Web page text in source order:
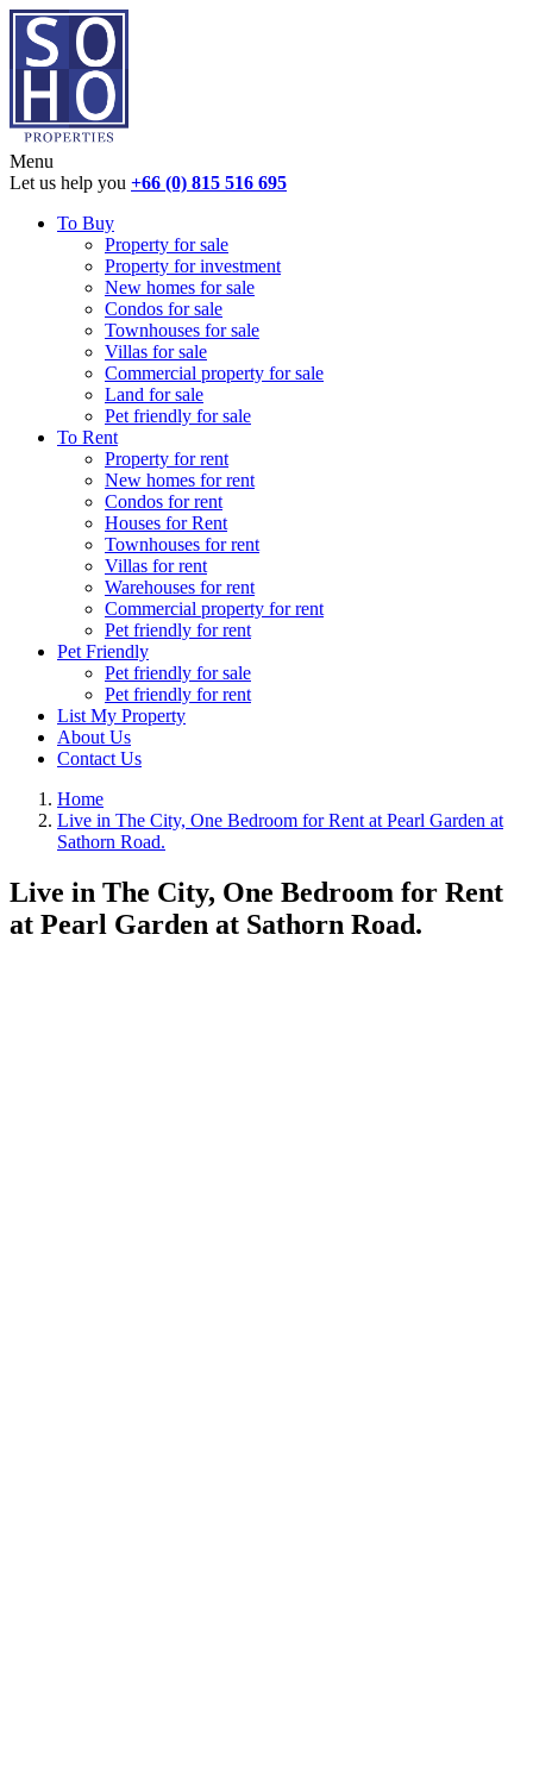
Menu
Let us help you +66 (0) 815 516 695
To Buy
Property for sale
Property for investment
New homes for sale
Condos for sale
Townhouses for sale
Villas for sale
Commercial property for sale
Land for sale
Pet friendly for sale
To Rent
Property for rent
New homes for rent
Condos for rent
Houses for Rent
Townhouses for rent
Villas for rent
Warehouses for rent
Commercial property for rent
Pet friendly for rent
Pet Friendly
Pet friendly for sale
Pet friendly for rent
List My Property
About Us
Contact Us
Home
Live in The City, One Bedroom for Rent at Pearl Garden at
Sathorn Road.
Live in The City, One Bedroom for Rent
at Pearl Garden at Sathorn Road.